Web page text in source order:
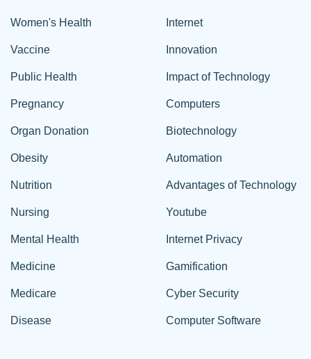
Women's Health
Vaccine
Public Health
Pregnancy
Organ Donation
Obesity
Nutrition
Nursing
Mental Health
Medicine
Medicare
Disease
Internet
Innovation
Impact of Technology
Computers
Biotechnology
Automation
Advantages of Technology
Youtube
Internet Privacy
Gamification
Cyber Security
Computer Software